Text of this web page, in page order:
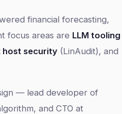
financial forecasting,
focus areas are LLM tooling
host security (LinAudit), and
— lead developer of
and CTO at